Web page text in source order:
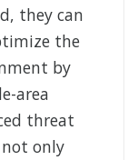
they can
the
by
area
threat
only